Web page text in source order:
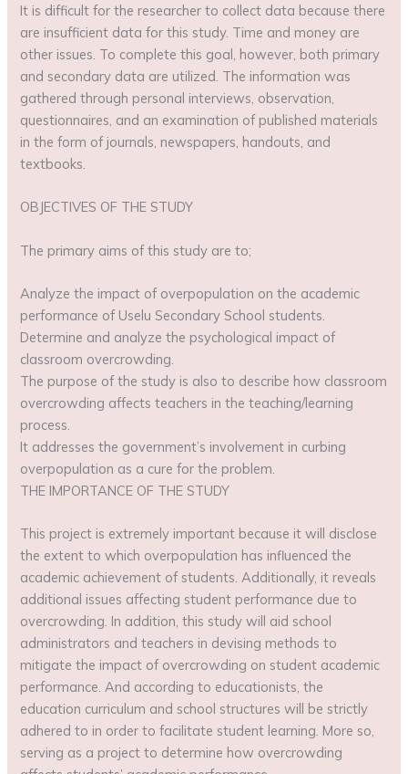
It is difficult for the researcher to collect data because there
are insufficient data for this study. Time and money are
other issues. To complete this goal, however, both primary
and secondary data are utilized. The information was
gathered through personal interviews, observation,
questionnaires, and an examination of published materials
in the form of journals, newspapers, handouts, and
textbooks.
OBJECTIVES OF THE STUDY
The primary aims of this study are to;
Analyze the impact of overpopulation on the academic
performance of Uselu Secondary School students.
Determine and analyze the psychological impact of
classroom overcrowding.
The purpose of the study is also to describe how classroom
overcrowding affects teachers in the teaching/learning
process.
It addresses the government’s involvement in curbing
overpopulation as a cure for the problem.
THE IMPORTANCE OF THE STUDY
This project is extremely important because it will disclose
the extent to which overpopulation has influenced the
academic achievement of students. Additionally, it reveals
additional issues affecting student performance due to
overcrowding. In addition, this study will aid school
administrators and teachers in devising methods to
mitigate the impact of overcrowding on student academic
performance. And according to educationists, the
education curriculum and school structures will be strictly
adhered to in order to facilitate student learning. More so,
serving as a project to determine how overcrowding